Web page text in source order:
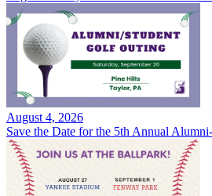
August 4, 2026
Save the Date for the 5th Annual